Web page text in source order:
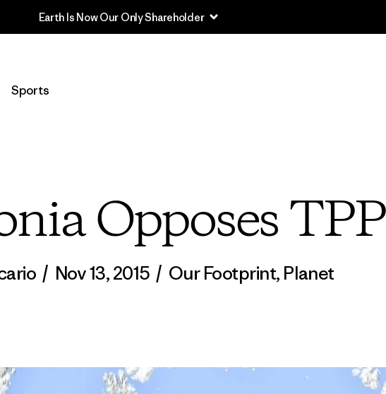
Earth Is Now Our Only Shareholder
Sports
Opposes TPP
/ Nov 13, 2015 / Our Footprint, Planet